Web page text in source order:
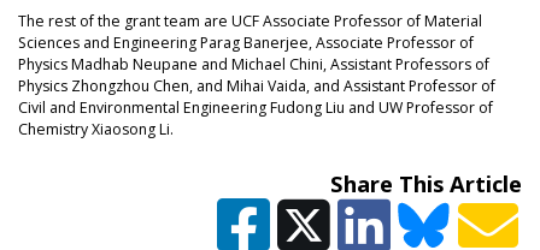
The rest of the grant team are UCF Associate Professor of Material
Sciences and Engineering Parag Banerjee, Associate Professor of
Physics Madhab Neupane and Michael Chini, Assistant Professors of
Physics Zhongzhou Chen, and Mihai Vaida, and Assistant Professor of
Civil and Environmental Engineering Fudong Liu and UW Professor of
Chemistry Xiaosong Li.
Share This Article